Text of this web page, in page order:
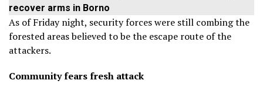
recover arms in Borno
As of Friday night, security forces were still combing the
forested areas believed to be the escape route of the
attackers.
Community fears fresh attack